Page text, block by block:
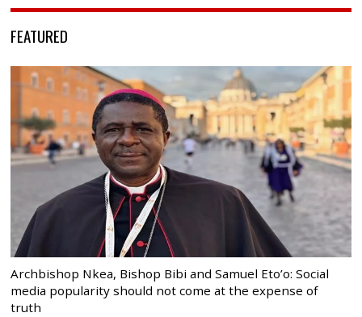
FEATURED
Archbishop Nkea, Bishop Bibi and Samuel Eto’o: Social
media popularity should not come at the expense of
truth